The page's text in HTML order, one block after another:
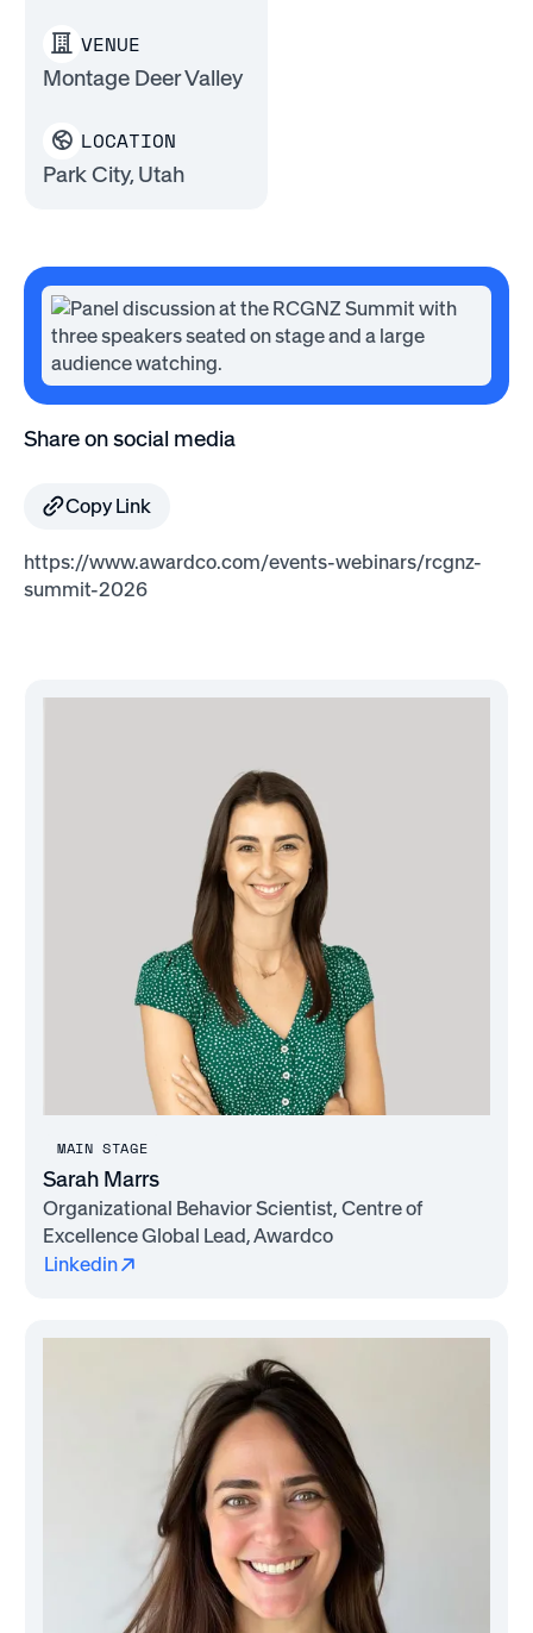
VENUE
Montage Deer Valley
LOCATION
Park City, Utah
Share on social media
Copy Link
https://www.awardco.com/events-webinars/rcgnz-
summit-2026
MAIN STAGE
Sarah Marrs
Organizational Behavior Scientist, Centre of
Excellence Global Lead, Awardco
Linkedin